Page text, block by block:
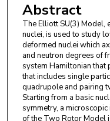
Abstract
The Elliott SU(3) Model,
nuclei, is used to study
deformed nuclei which
and neutron degrees of
system Hamiltonian that
that includes single
quadrupole and pairing
Starting from a basic
symmetry, a
of the Two Rotor Model